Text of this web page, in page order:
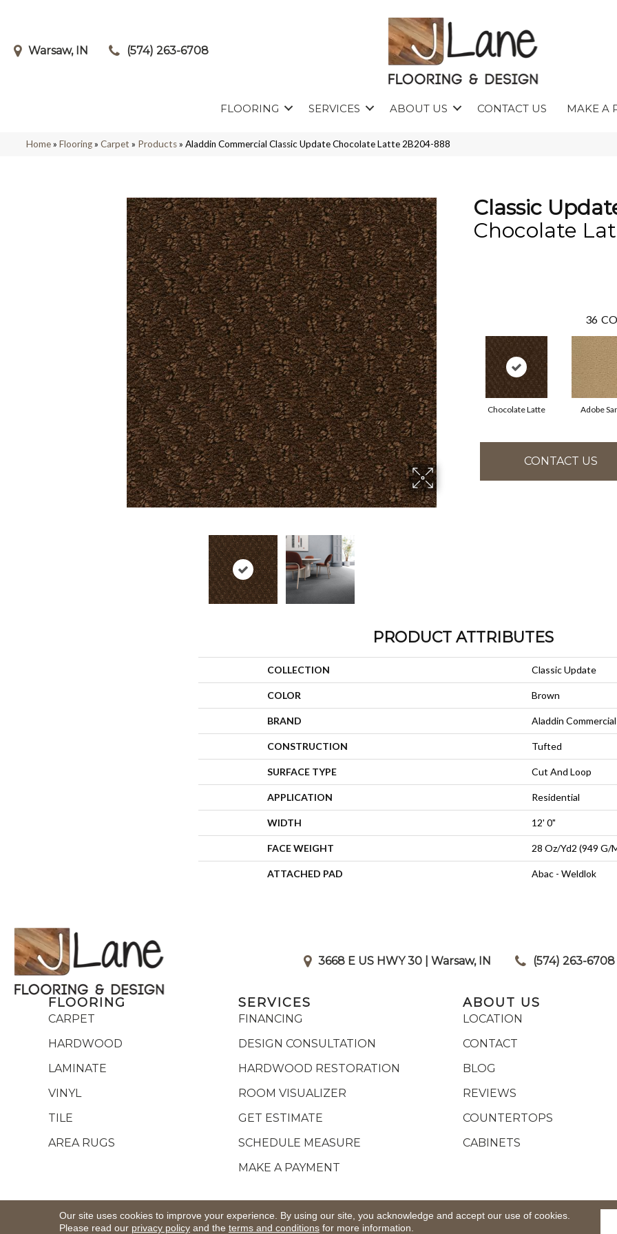
Warsaw, IN (574) 263-6708
FLOORING SERVICES ABOUT US CONTACT US MAKE A
Home» Flooring» Carpet » Products» Aladdin Commercial Classic Update Chocolate Latte 2B204-888
Classic
Chocolate
36
Chocolate Latte Adobe
CONTACT US
PRODUCT ATTRIBUTES
COLLECTION Classic Update
COLOR Brown
BRAND Aladdin Commercial
CONSTRUCTION Tufted
SURFACE TYPE Cut And Loop
APPLICATION Residential
WIDTH 12' 0"
FACE WEIGHT 28 Oz/yd2 (949 G/
ATTACHED PAD Abac - Weldlok
3668 E US HWY 30 | Warsaw, IN (574) 263-6708
FLOORING
CARPET
HARDWOOD
LAMINATE
VINYL
TILE
AREA RUGS
SERVICES
FINANCING
DESIGN CONSULTATION
HARDWOOD RESTORATION
ROOM VISUALIZER
GET ESTIMATE
SCHEDULE MEASURE
MAKE A PAYMENT
ABOUT US
LOCATION
CONTACT
BLOG
REVIEWS
COUNTERTOPS
CABINETS
Copyright ©2026 J Lane Flooring & Design,Inc.. All Rights Reserved.
Our site uses cookies to improve your experience. By using our site, you acknowledge and accept our use of cookies.
Please read our privacy policyand the terms and conditionsfor more information.